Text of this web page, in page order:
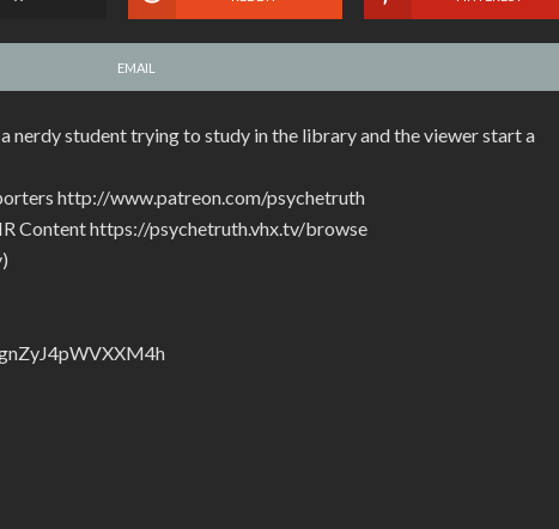
EMAIL
nerdy student trying to study in the library and the viewer start a
http://www.patreon.com/psychetruth
Content https://psychetruth.vhx.tv/browse